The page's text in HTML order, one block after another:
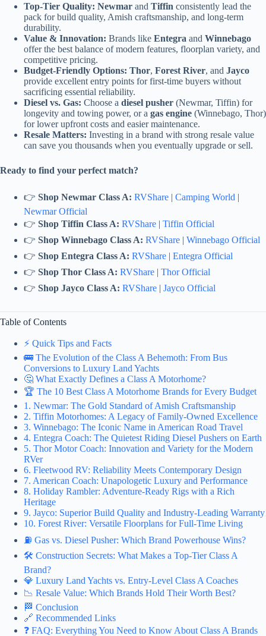
Top-Tier Quality: Newmar and Tiffin consistently lead the
pack for build quality, Amish craftsmanship, and long-term
durability.
Value & Innovation: Brands like Entegra and Winnebago
offer the best balance of modern features, floorplan variety, and
competitive pricing.
Budget-Friendly Options: Thor, Forest River, and Jayco
provide excellent entry points for first-time buyers without
sacrificing essential reliability.
Diesel vs. Gas: Choose a diesel pusher (Newmar, Tiffin) for
longevity and towing power, or a gas engine (Winnebago, Thor)
for lower upfront costs and easier maintenance.
Resale Matters: Investing in a brand with strong resale value
can save you thousands when you eventually upgrade or sell.
Ready to find your perfect match?
👉 Shop Newmar Class A: RVShare | Camping World |
Newmar Official
👉 Shop Tiffin Class A: RVShare | Tiffin Official
👉 Shop Winnebago Class A: RVShare | Winnebago Official
👉 Shop Entegra Class A: RVShare | Entegra Official
👉 Shop Thor Class A: RVShare | Thor Official
👉 Shop Jayco Class A: RVShare | Jayco Official
Table of Contents
⚡️ Quick Tips and Facts
🚌 The Evolution of the Class A Behemoth: From Bus
Conversions to Luxury Land Yachts
🤔 What Exactly Defines a Class A Motorhome?
🏆 The 10 Best Class A Motorhome Brands for Every Budget
1. Newmar: The Gold Standard of Amish Craftsmanship
2. Tiffin Motorhomes: A Legacy of Family-Owned Excellence
3. Winnebago: The Iconic Name in American Road Travel
4. Entegra Coach: The Quietest Riding Diesel Pushers on Earth
5. Thor Motor Coach: Innovation and Variety for the Modern
RVer
6. Fleetwood RV: Reliability Meets Contemporary Design
7. American Coach: Unapologetic Luxury and Performance
8. Holiday Rambler: Adventure-Ready Rigs with a Rich
Heritage
9. Jayco: Superior Build Quality and Industry-Leading Warranty
10. Forest River: Versatile Floorplans for Full-Time Living
⛽ Gas vs. Diesel Pusher: Which Brand Powerhouse Wins?
🛠️ Construction Secrets: What Makes a Top-Tier Class A
Brand?
💎 Luxury Land Yachts vs. Entry-Level Class A Coaches
📉 Resale Value: Which Brands Hold Their Worth Best?
🏁 Conclusion
🔗 Recommended Links
❓ FAQ: Everything You Need to Know About Class A Brands